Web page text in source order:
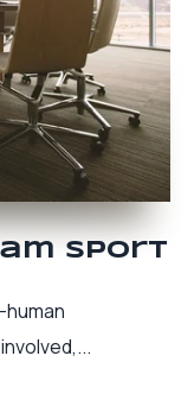
Sport